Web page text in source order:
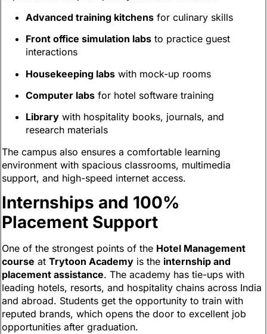
Advanced training kitchens for culinary skills
Front office simulation labs to practice guest
interactions
Housekeeping labs with mock-up rooms
Computer labs for hotel software training
Library with hospitality books, journals, and
research materials
The campus also ensures a comfortable learning
environment with spacious classrooms, multimedia
support, and high-speed internet access.
Internships and 100%
Placement Support
One of the strongest points of the Hotel Management
course at Trytoon Academy is the internship and
placement assistance. The academy has tie-ups with
leading hotels, resorts, and hospitality chains across India
and abroad. Students get the opportunity to train with
reputed brands, which opens the door to excellent job
opportunities after graduation.